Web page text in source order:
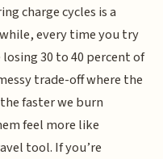
charge cycles is a
every time you try
30 to 40 percent of
trade-off where the
faster we burn
feel more like
tool. If you’re